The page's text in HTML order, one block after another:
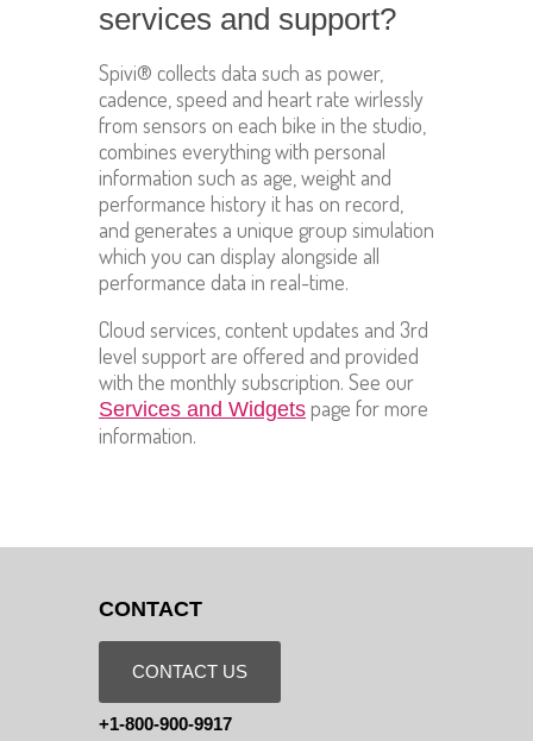
services and support?
Spivi® collects data such as power,
cadence, speed and heart rate wirlessly
from sensors on each bike in the studio,
combines everything with personal
information such as age, weight and
performance history it has on record,
and generates a unique group simulation
which you can display alongside all
performance data in real-time.
Cloud services, content updates and 3rd
level support are offered and provided
with the monthly subscription. See our
Services and Widgets page for more
information.
CONTACT
CONTACT US
+1-800-900-9917